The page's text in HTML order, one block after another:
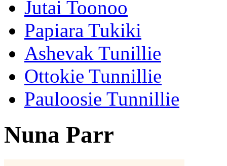
Jutai Toonoo
Papiara Tukiki
Ashevak Tunillie
Ottokie Tunnillie
Pauloosie Tunnillie
Nuna Parr